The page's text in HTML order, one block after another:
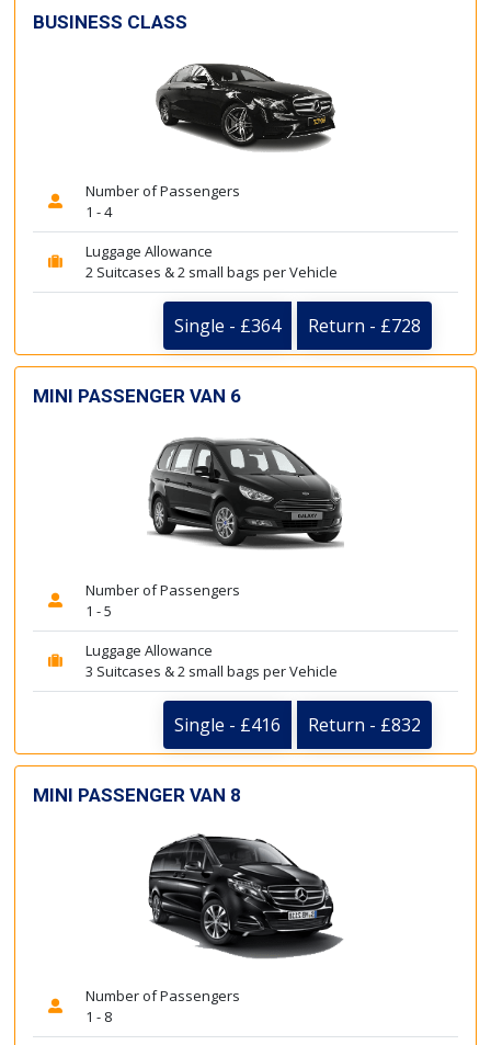
BUSINESS CLASS
Number of Passengers
1 - 4
Luggage Allowance
2 Suitcases & 2 small bags per Vehicle
Single - £364 Return - £728
MINI PASSENGER VAN 6
Number of Passengers
1 - 5
Luggage Allowance
3 Suitcases & 2 small bags per Vehicle
Single - £416 Return - £832
MINI PASSENGER VAN 8
Number of Passengers
1 - 8